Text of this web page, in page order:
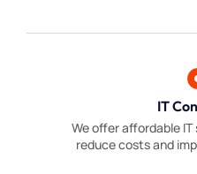
IT
We offer affordable
reduce costs and